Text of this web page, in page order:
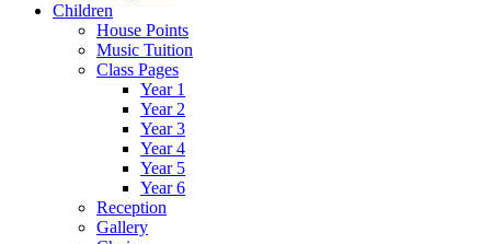
Children
House Points
Music Tuition
Class Pages
Year 1
Year 2
Year 3
Year 4
Year 5
Year 6
Reception
Gallery